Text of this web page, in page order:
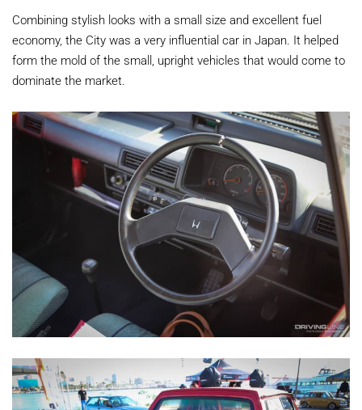
Combining stylish looks with a small size and excellent fuel
economy, the City was a very influential car in Japan. It helped
form the mold of the small, upright vehicles that would come to
dominate the market.